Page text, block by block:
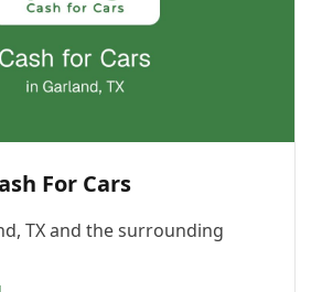
For Cars
TXand the surrounding